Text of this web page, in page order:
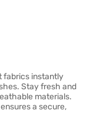
fabrics instantly
Stay fresh and
materials.
a secure,